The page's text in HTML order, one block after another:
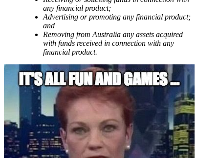
any financial product;
Advertising or promoting any financial product;
and
Removing from Australia any assets acquired
with funds received in connection with any
financial product.